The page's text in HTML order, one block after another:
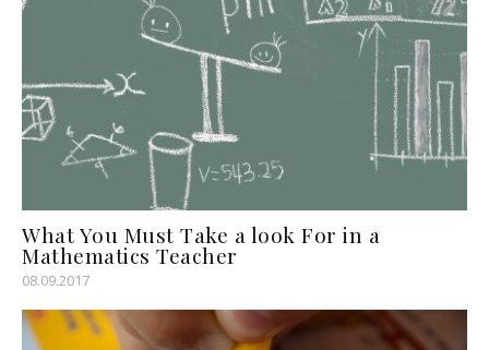
What You Must Take a look For in a
Mathematics Teacher
08.09.2017